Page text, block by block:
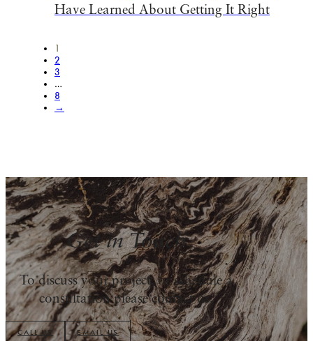
Have Learned About Getting It Right
1
2
3
…
8
→
Get in Touch
To discuss your project, or schedule a
consultation please contact us.
CALL US EMAIL US